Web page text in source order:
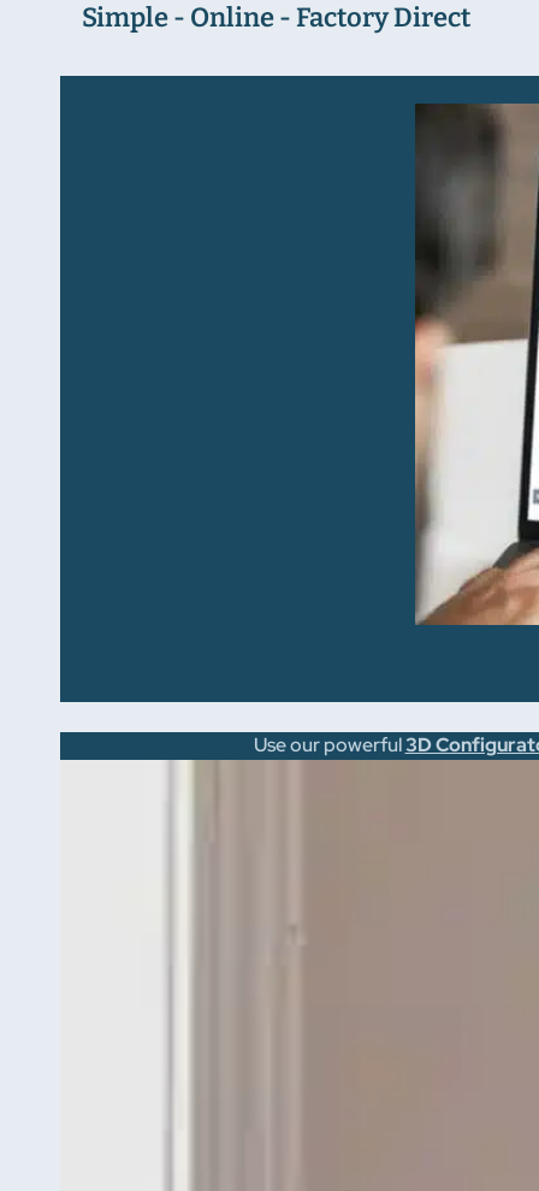
Simple - Online - Factory Direct
Use our powerful3D